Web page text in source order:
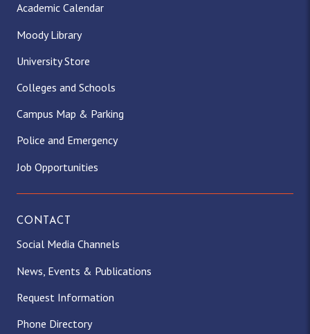
Academic Calendar
Moody Library
University Store
Colleges and Schools
Campus Map & Parking
Police and Emergency
Job Opportunities
CONTACT
Social Media Channels
News, Events & Publications
Request Information
Phone Directory